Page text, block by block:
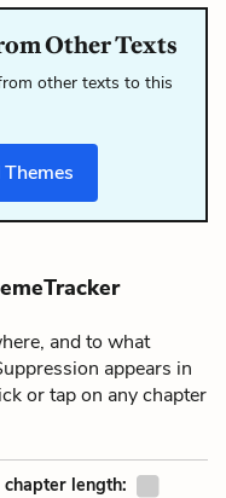
Other Texts
other texts to this
and to what
appears in
or tap on any chapter
chapter length: